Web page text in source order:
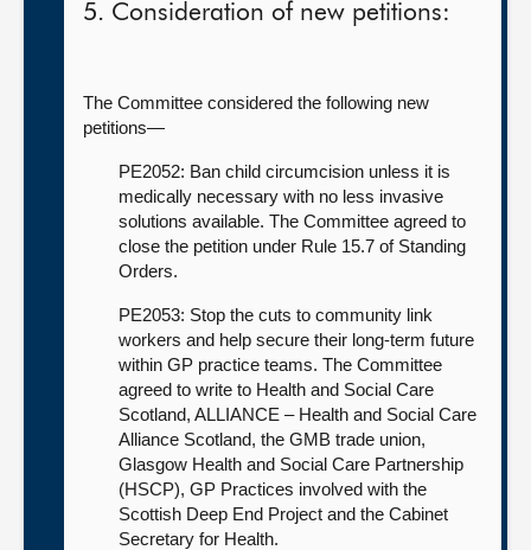
5. Consideration of new petitions:
The Committee considered the following new
petitions—
PE2052: Ban child circumcision unless it is
medically necessary with no less invasive
solutions available. The Committee agreed to
close the petition under Rule 15.7 of Standing
Orders.
PE2053: Stop the cuts to community link
workers and help secure their long-term future
within GP practice teams. The Committee
agreed to write to Health and Social Care
Scotland, ALLIANCE – Health and Social Care
Alliance Scotland, the GMB trade union,
Glasgow Health and Social Care Partnership
(HSCP), GP Practices involved with the
Scottish Deep End Project and the Cabinet
Secretary for Health.